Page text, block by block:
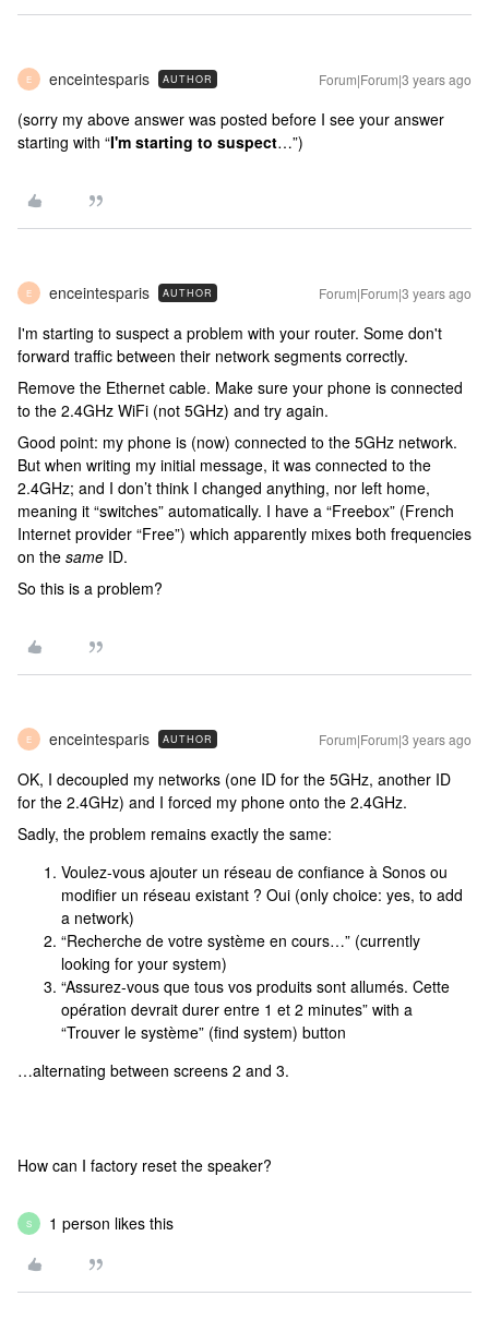
E enceintesparis AUTHOR Forum|Forum|3 years ago
(sorry my above answer was posted before I see your answer
starting with “I'm starting to suspect…”)
E enceintesparis AUTHOR Forum|Forum|3 years ago
I'm starting to suspect a problem with your router. Some don't
forward traffic between their network segments correctly.
Remove the Ethernet cable. Make sure your phone is connected
to the 2.4GHz WiFi (not 5GHz) and try again.
Good point: my phone is (now) connected to the 5GHz network.
But when writing my initial message, it was connected to the
2.4GHz; and I don’t think I changed anything, nor left home,
meaning it “switches” automatically. I have a “Freebox” (French
Internet provider “Free”) which apparently mixes both frequencies
on the same ID.
So this is a problem?
E enceintesparis AUTHOR Forum|Forum|3 years ago
OK, I decoupled my networks (one ID for the 5GHz, another ID
for the 2.4GHz) and I forced my phone onto the 2.4GHz.
Sadly, the problem remains exactly the same:
Voulez-vous ajouter un réseau de confiance à Sonos ou
modifier un réseau existant ? Oui (only choice: yes, to add
a network)
“Recherche de votre système en cours…” (currently
looking for your system)
“Assurez-vous que tous vos produits sont allumés. Cette
opération devrait durer entre 1 et 2 minutes” with a
“Trouver le système” (find system) button
…alternating between screens 2 and 3.
How can I factory reset the speaker?
S 1 person likes this